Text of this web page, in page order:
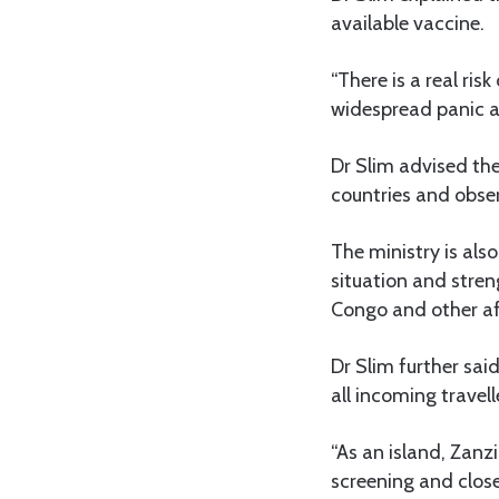
available vaccine.
“There is a real
widespread panic
Dr Slim advised
countries and
The ministry is
situation and
Congo and other
Dr Slim further
all incoming
“As an island,
screening and